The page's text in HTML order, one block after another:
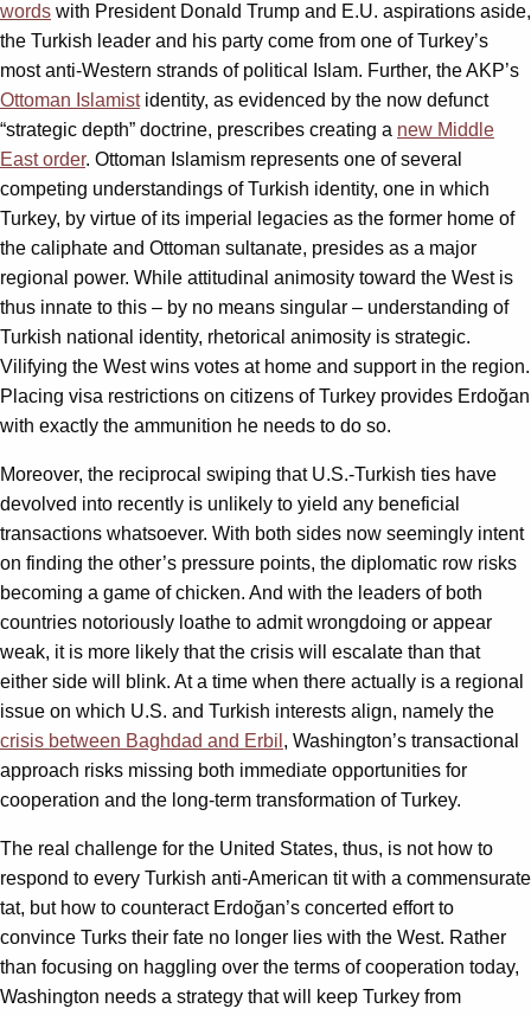
words with President Donald Trump and E.U. aspirations aside,
the Turkish leader and his party come from one of Turkey’s
most anti-Western strands of political Islam. Further, the AKP’s
Ottoman Islamistidentity, as evidenced by the now defunct
“strategic depth” doctrine, prescribes creating a new Middle
East order. Ottoman Islamism represents one of several
competing understandings of Turkish identity, one in which
Turkey, by virtue of its imperial legacies as the former home of
the caliphate and Ottoman sultanate, presides as a major
regional power. While attitudinal animosity toward the West is
thus innate to this – by no means singular – understanding of
Turkish national identity, rhetorical animosity is strategic.
Vilifying the West wins votes at home and support in the region.
Placing visa restrictions on citizens of Turkey provides Erdoğan
with exactly the ammunition he needs to do so.
Moreover, the reciprocal swiping that U.S.-Turkish ties have
devolved into recently is unlikely to yield any beneficial
transactions whatsoever. With both sides now seemingly intent
on finding the other’s pressure points, the diplomatic row risks
becoming a game of chicken. And with the leaders of both
countries notoriously loathe to admit wrongdoing or appear
weak, it is more likely that the crisis will escalate than that
either side will blink. At a time when there actually is a regional
issue on which U.S. and Turkish interests align, namely the
crisis between Baghdad and Erbil , Washington’s transactional
approach risks missing both immediate opportunities for
cooperation and the long-term transformation of Turkey.
The real challenge for the United States, thus, is not how to
respond to every Turkish anti-American tit with a commensurate
tat, but how to counteract Erdoğan’s concerted effort to
convince Turks their fate no longer lies with the West. Rather
than focusing on haggling over the terms of cooperation today,
Washington needs a strategy that will keep Turkey from